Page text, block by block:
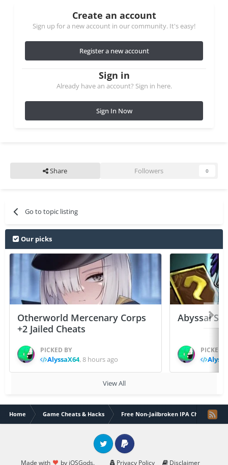
Create an account
Sign up for a new account in our community. It's easy!
Register a new account
Sign in
Already have an account? Sign in here.
Sign In Now
Share Followers 0
Go to topic listing
Our picks
Otherworld Mercenary Corps
+2 Jailed Cheats
PICKED BY
AlyssaX64,8 hours ago
Abyssal
PICKED
View All
Home Game Cheats & Hacks Free Non-Jailbroken IPA Cheats
Made with by iOSGods. Privacy Policy Disclaimer
Twitter PayPal